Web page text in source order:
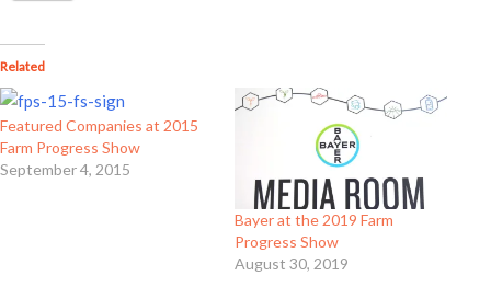
Related
Featured Companies at 2015
Farm Progress Show
September 4, 2015
Bayer at the 2019 Farm
Progress Show
August 30, 2019